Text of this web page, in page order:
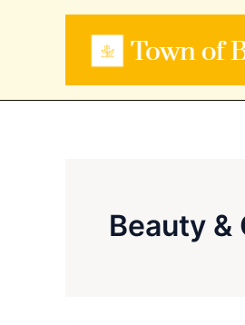
Beauty &